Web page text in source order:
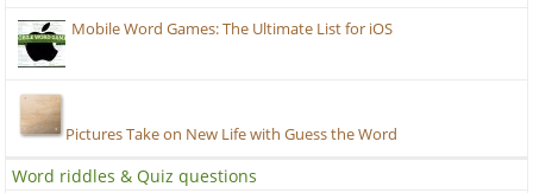
Mobile Word Games: The Ultimate List for iOS
Pictures Take on New Life with Guess the Word
Word riddles & Quiz questions